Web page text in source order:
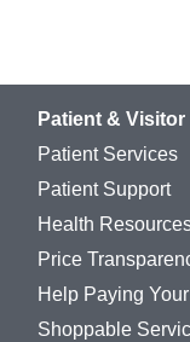
Patient &
Patient Services
Patient Support
Health
Price
Help Paying Your
Shoppable